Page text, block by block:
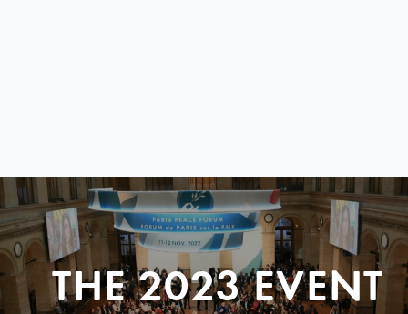
THE 2023 EVENT